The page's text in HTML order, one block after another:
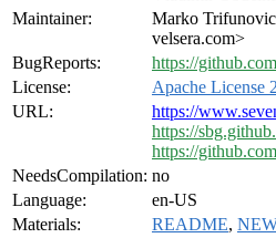
Maintainer:
Marko
velsera.com>
BugReports:
https://
License:
Apache License
URL:
https://
https://
https://
NeedsCompilation: no
Language:
en-US
Materials:
README,